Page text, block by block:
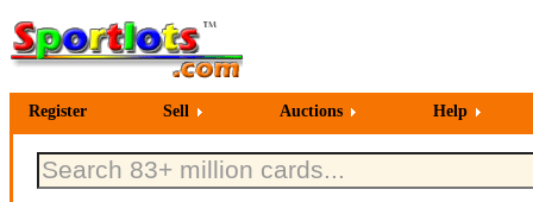
Register Sell Auctions Help